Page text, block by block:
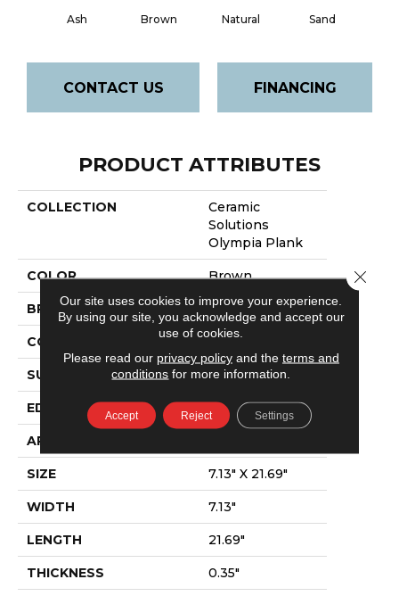
Ash Brown Natural Sand
CONTACT US FINANCING
PRODUCT ATTRIBUTES
COLLECTION
Ceramic
Solutions
Olympia Plank
COLOR Brown
BRAND Shaw Floors
CONSTRUCTION Ceramic
SURFACE TYPE Wood
EDGE Pressed
APPLICATION
SIZE 7.13" X 21.69"
WIDTH 7.13"
LENGTH 21.69"
THICKNESS 0.35"
Our site uses cookies to improve your experience.
By using our site, you acknowledge and accept our
use of cookies.
Please read our privacy policyand the terms and
conditions for more information.
Accept Reject Settings
Close